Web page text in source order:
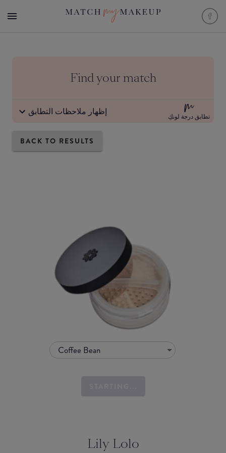
Find your match
إظهار ملاحظات التطابق تطابق درجة لونكِ
BACK TO RESULTS
Coffee Bean
Lily Lolo